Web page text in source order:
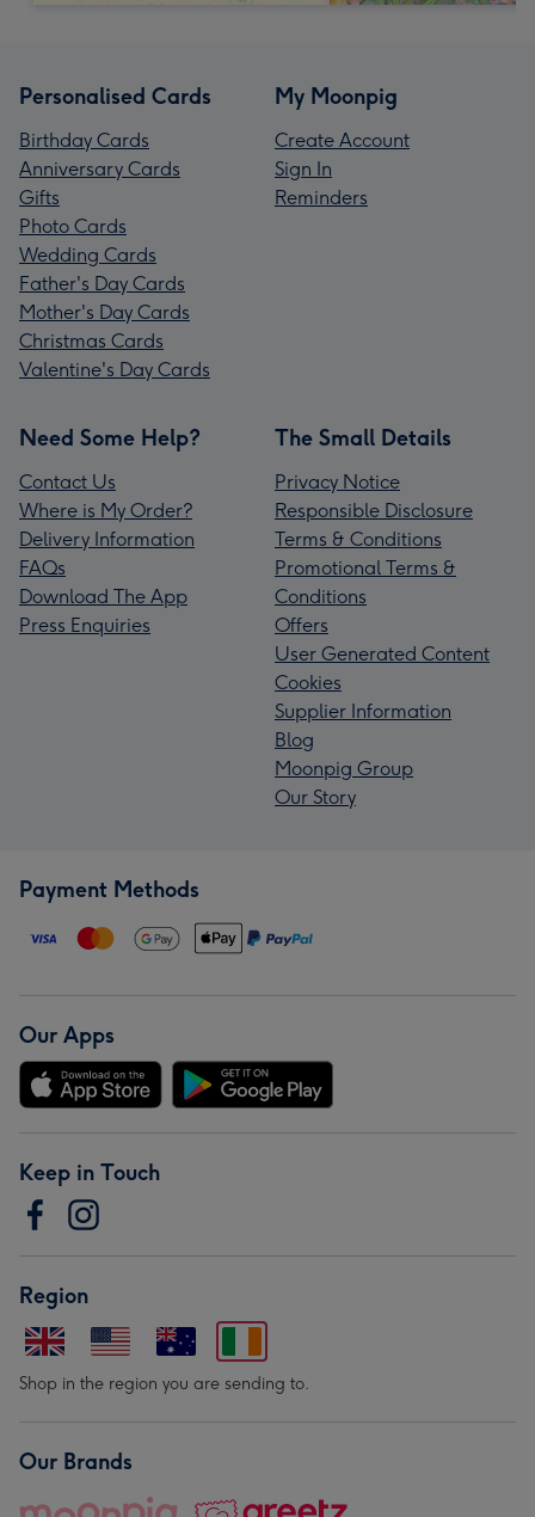
Personalised Cards
Birthday Cards
Anniversary Cards
Gifts
Photo Cards
Wedding Cards
Father's Day Cards
Mother's Day Cards
Christmas Cards
Valentine's Day Cards
My Moonpig
Create Account
Sign In
Reminders
Need Some Help?
Contact Us
Where is My Order?
Delivery Information
FAQs
Download The App
Press Enquiries
The Small Details
Privacy Notice
Responsible Disclosure
Terms & Conditions
Promotional Terms &
Conditions
Offers
User Generated Content
Cookies
Supplier Information
Blog
Moonpig Group
Our Story
Payment Methods
Our Apps
Keep in Touch
Region
Shop in the region you are sending to.
Our Brands